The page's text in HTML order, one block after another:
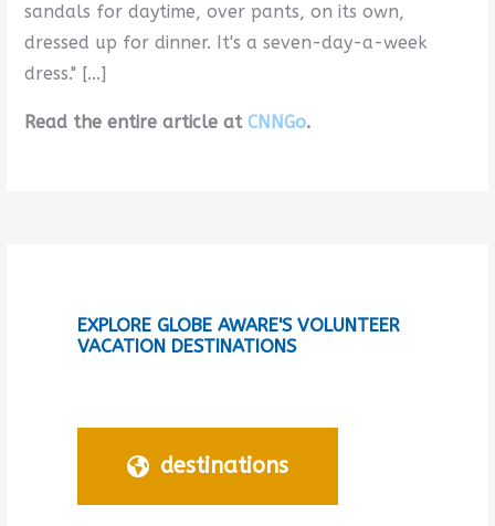
sandals for daytime, over pants, on its own,
dressed up for dinner. It's a seven-day-a-week
dress." [...]
Read the entire article at CNNGo.
EXPLORE GLOBE AWARE'S VOLUNTEER
VACATION DESTINATIONS
destinations